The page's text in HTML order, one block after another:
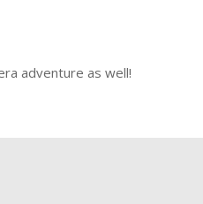
adventure as well!